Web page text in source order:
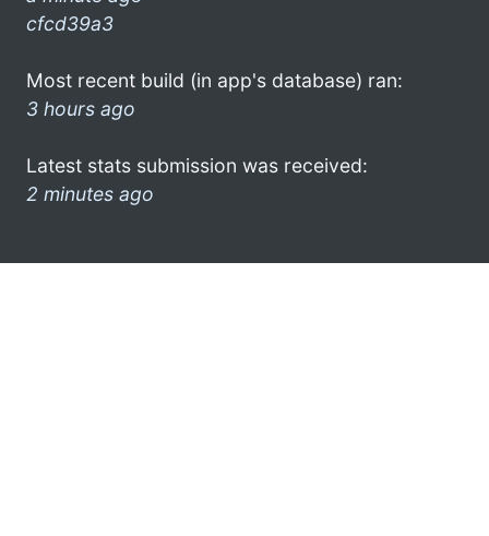
cfcd39a3
Most recent build (in app's database) ran:
3 hours ago
Latest stats submission was received:
2 minutes ago